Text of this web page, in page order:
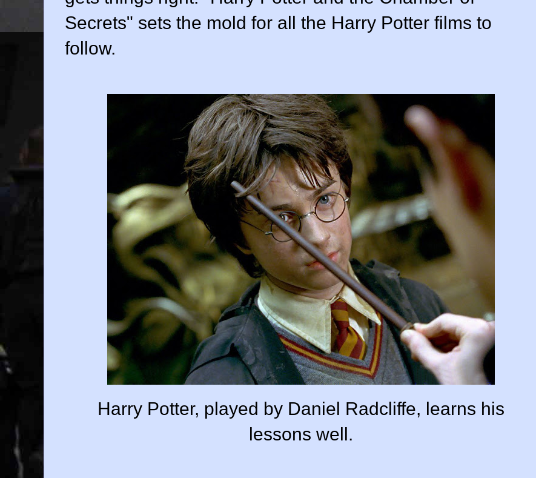
Secrets" sets the mold for all the Harry Potter films to
follow.
Harry Potter, played by Daniel Radcliffe, learns his
lessons well.